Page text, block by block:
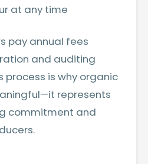
at any time
pay annual fees
and auditing
process is why organic
represents
commitment and